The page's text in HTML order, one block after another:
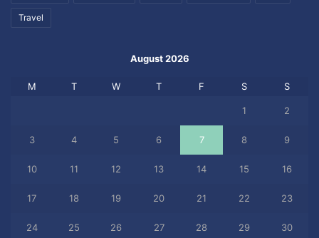
Travel
August 2026
M T W T F S S
1 2
3 4 5 6 7 8 9
10 11 12 13 14 15 16
17 18 19 20 21 22 23
24 25 26 27 28 29 30